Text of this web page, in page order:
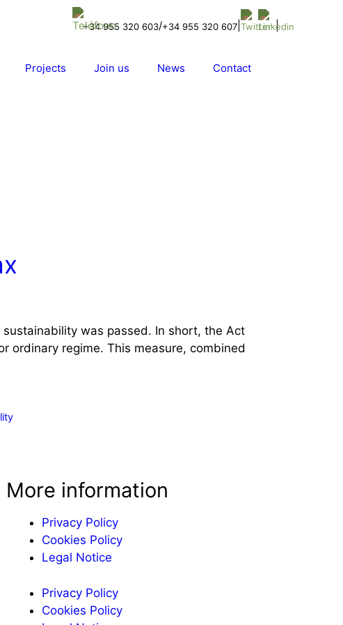
+34 955 320 603/+34 955 320 607 |
Projects Join us News Contact
was passed. In short, the Act
ordinary regime. This measure, combined
More information
Privacy Policy
Cookies Policy
Legal Notice
Privacy Policy
Cookies Policy